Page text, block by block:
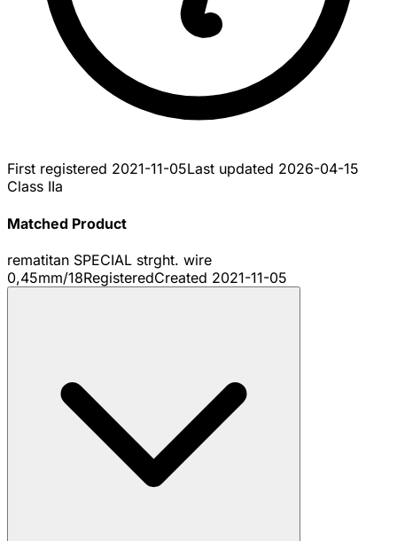
First registered 2021-11-05Last updated 2026-04-15
Class IIa
Matched Product
rematitan SPECIAL strght. wire
0,45mm/18RegisteredCreated 2021-11-05